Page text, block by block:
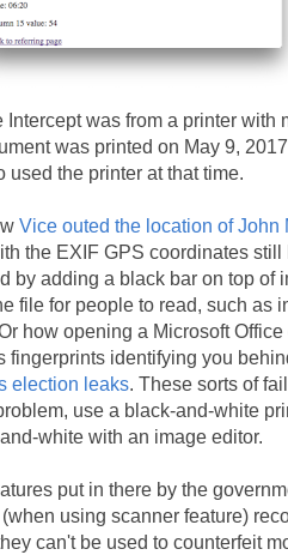
was from a printer with
was printed on May 9,
used the printer at that time.
Vice outed the location of John
the EXIF GPS coordinates
by adding a black bar on top of
file for people to read, such as
how opening a Microsoft
fingerprints identifying you
election leaks. These sorts of
use a black-and-white
white with an image editor.
put in there by the
using scanner feature)
can't be used to counterfeit